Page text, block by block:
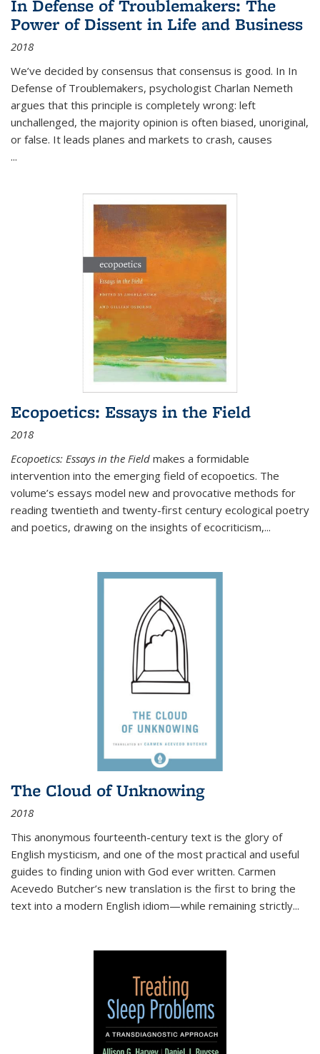
In Defense of Troublemakers: The
Power of Dissent in Life and Business
2018
We’ve decided by consensus that consensus is good. In In
Defense of Troublemakers, psychologist Charlan Nemeth
argues that this principle is completely wrong: left
unchallenged, the majority opinion is often biased, unoriginal,
or false. It leads planes and markets to crash, causes
...
Ecopoetics: Essays in the Field
2018
Ecopoetics: Essays in the Field makes a formidable
intervention into the emerging field of ecopoetics. The
volume’s essays model new and provocative methods for
reading twentieth and twenty-first century ecological poetry
and poetics, drawing on the insights of ecocriticism,...
The Cloud of Unknowing
2018
This anonymous fourteenth-century text is the glory of
English mysticism, and one of the most practical and useful
guides to finding union with God ever written. Carmen
Acevedo Butcher’s new translation is the first to bring the
text into a modern English idiom—while remaining strictly...